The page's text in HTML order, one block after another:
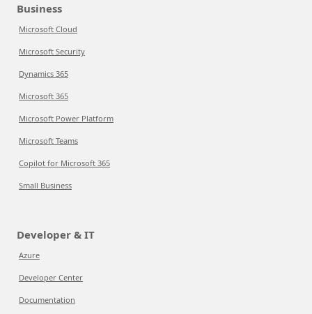
Business
Microsoft Cloud
Microsoft Security
Dynamics 365
Microsoft 365
Microsoft Power Platform
Microsoft Teams
Copilot for Microsoft 365
Small Business
Developer & IT
Azure
Developer Center
Documentation